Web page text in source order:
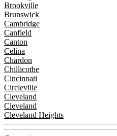
Brookville
Brunswick
Cambridge
Canfield
Canton
Celina
Chardon
Chillicothe
Cincinnati
Circleville
Cleveland
Cleveland
Cleveland Heights